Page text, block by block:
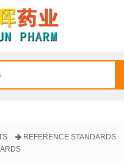
REFERENCE STANDARDS